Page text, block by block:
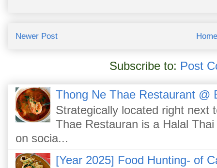
Newer Post Home
Subscribe to: Post
Thong Ne Thae Restaurant @
Strategically located right next
Thae Restauran is a Halal
on socia...
[Year 2025] Food Hunting- of